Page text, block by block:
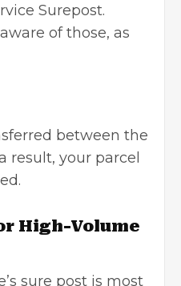
Surepost.
of those, as
between the
a result, your parcel
High-Volume
sure post is most